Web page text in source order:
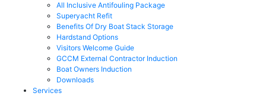
All Inclusive Antifouling Package
Superyacht Refit
Benefits Of Dry Boat Stack Storage
Hardstand Options
Visitors Welcome Guide
GCCM External Contractor Induction
Boat Owners Induction
Downloads
Services